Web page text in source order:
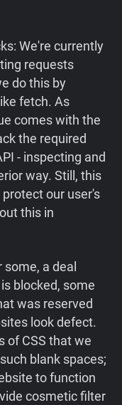
We're currently
requests
do this by
fetch. As
comes with the
the required
- inspecting and
way. Still, this
our user's
this in
a deal
blocked, some
was reserved
look defect.
of CSS that we
blank spaces;
to function
cosmetic filter